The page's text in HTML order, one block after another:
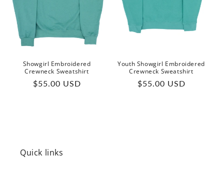
Showgirl Embroidered
Crewneck Sweatshirt
Regular
$55.00 USD
Youth Showgirl Embroidered
Crewneck Sweatshirt
Regular
$55.00 USD
Quick links